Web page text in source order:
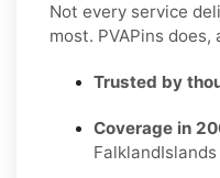
Not every service
most. PVAPins does,
Trusted by
Coverage in